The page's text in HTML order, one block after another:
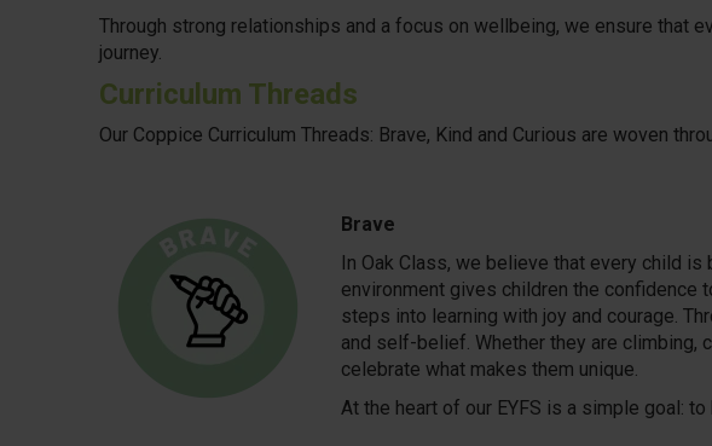
Through strong relationships and a focus on wellbeing, we ensure that
journey.
Curriculum Threads
Our Coppice Curriculum Threads: Brave, Kind and Curious are woven
Brave
In Oak Class, we believe that every child is
environment gives children the confidence
steps into learning with joy and courage.
and self-belief. Whether they are climbing,
celebrate what makes them unique.
At the heart of our EYFS is a simple goal: